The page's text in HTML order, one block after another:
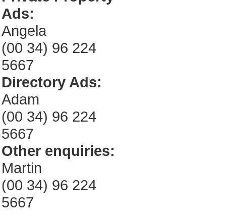
Ads:
Angela
(00 34) 96 224
5667
Directory Ads:
Adam
(00 34) 96 224
5667
Other enquiries:
Martin
(00 34) 96 224
5667